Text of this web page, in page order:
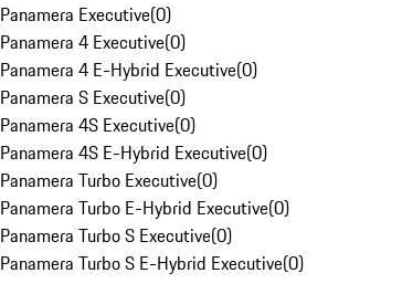
Panamera Executive(0)
Panamera 4 Executive(0)
Panamera 4 E-Hybrid Executive(0)
Panamera S Executive(0)
Panamera 4S Executive(0)
Panamera 4S E-Hybrid Executive(0)
Panamera Turbo Executive(0)
Panamera Turbo E-Hybrid Executive(0)
Panamera Turbo S Executive(0)
Panamera Turbo S E-Hybrid Executive(0)